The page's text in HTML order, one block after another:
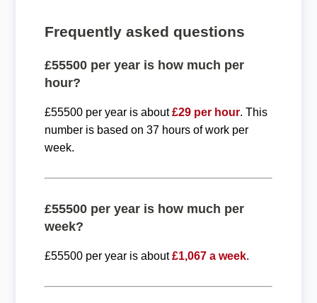
Frequently asked questions
£55500 per year is how much per
hour?
£55500 per year is about£29 per hour. This
number is based on 37 hours of work per
week.
£55500 per year is how much per
week?
£55500 per year is about£1,067 a week.